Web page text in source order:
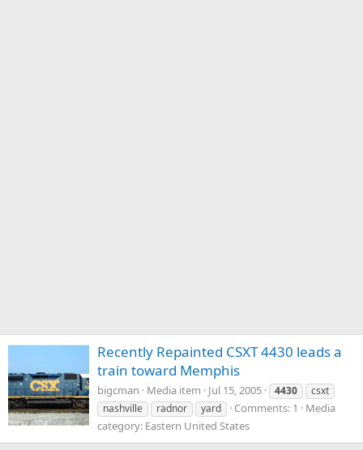
Recently Repainted CSXT 4430 leads a
train toward Memphis
bigcman Media item Jul 15, 2005 4430
csxt
nashville
radnor yard Comments: 1
Media
category: Eastern United States